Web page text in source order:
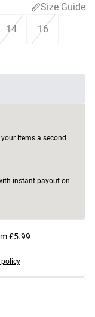
Size Guide
14 16
items a second
instant payout on
£5.99
policy